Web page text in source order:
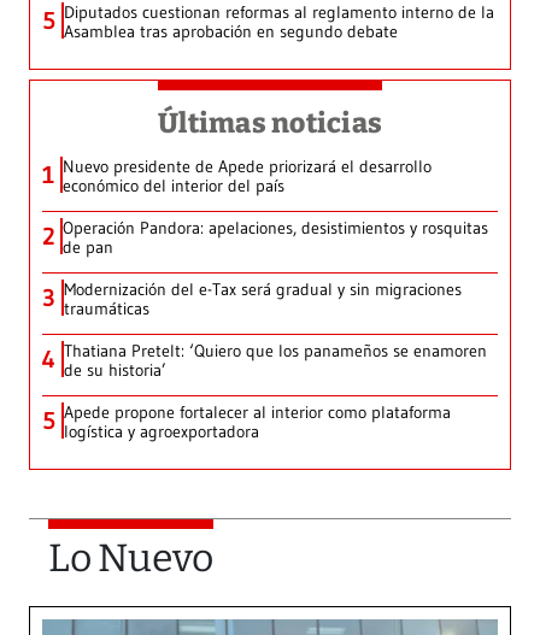
5 Diputados cuestionan reformas al reglamento interno de la
Asamblea tras aprobación en segundo debate
Últimas noticias
1 Nuevo presidente de Apede priorizará el desarrollo
económico del interior del país
2 Operación Pandora: apelaciones, desistimientos y rosquitas
de pan
3 Modernización del e-Tax será gradual y sin migraciones
traumáticas
4 Thatiana Pretelt: ‘Quiero que los panameños se enamoren
de su historia’
5 Apede propone fortalecer al interior como plataforma
logística y agroexportadora
Lo Nuevo